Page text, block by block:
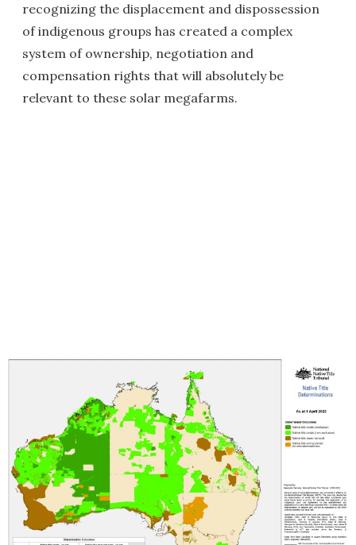
recognizing the displacement and dispossession
of indigenous groups has created a complex
system of ownership, negotiation and
compensation rights that will absolutely be
relevant to these solar megafarms.